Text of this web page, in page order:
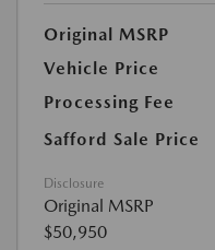
Original MSRP
Vehicle Price
Processing Fee
Safford Sale Price
Disclosure
Original MSRP
$50,950